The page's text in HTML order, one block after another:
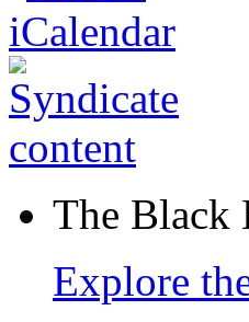
The Black
Explore